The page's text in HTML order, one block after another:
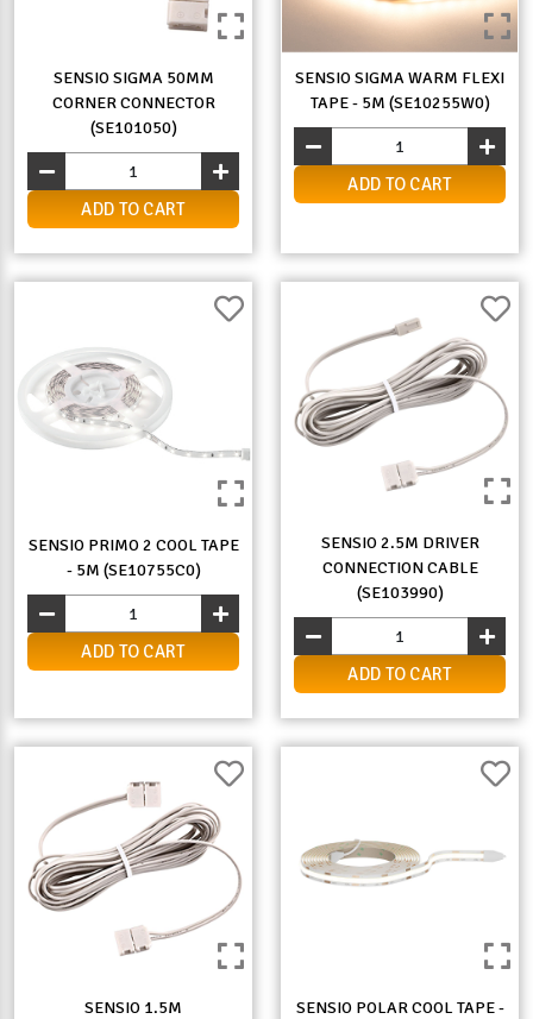
SENSIO SIGMA 50MM
CORNER CONNECTOR
(SE101050)
ADD TO CART
SENSIO SIGMA WARM FLEXI
TAPE - 5M (SE10255W0)
ADD TO CART
SENSIO PRIMO 2 COOL TAPE
- 5M (SE10755C0)
ADD TO CART
SENSIO 2.5M DRIVER
CONNECTION CABLE
(SE103990)
ADD TO CART
SENSIO 1.5M
SENSIO POLAR COOL TAPE -